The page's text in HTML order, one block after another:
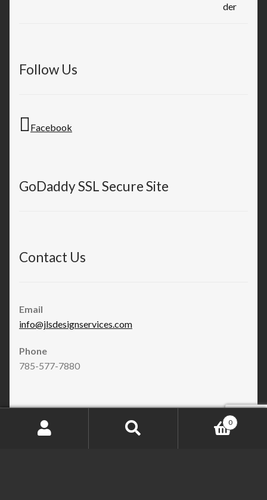
Follow Us
Facebook
GoDaddy SSL Secure Site
Contact Us
Email
info@jlsdesignservices.com
Phone
785-577-7880
JLS Design Services Store 0